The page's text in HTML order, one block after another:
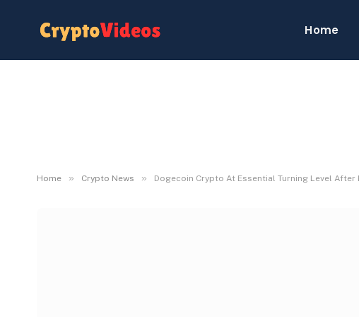
Home
Home » Crypto News » Dogecoin Crypto At Essential Turning Level